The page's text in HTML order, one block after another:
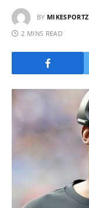
BY MIKESPORTZ
2 MINS READ